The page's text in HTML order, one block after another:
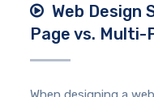
Web Design
Page vs. Multi-